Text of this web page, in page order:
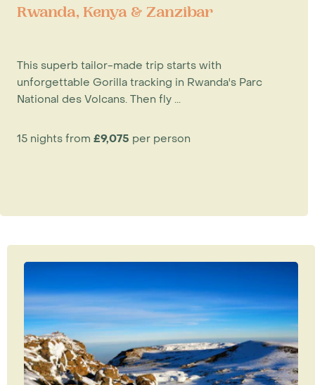
Rwanda, Kenya & Zanzibar
This superb tailor-made trip starts with
unforgettable Gorilla tracking in Rwanda's Parc
National des Volcans. Then fly ...
15 nights from £9,075 per person